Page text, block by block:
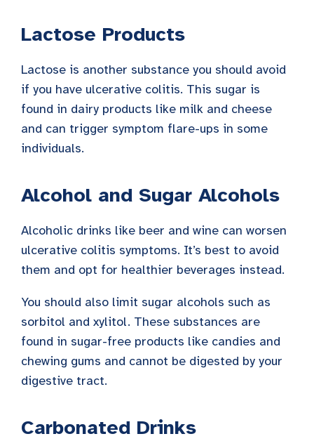
Lactose Products
Lactose is another substance you should avoid
if you have ulcerative colitis. This sugar is
found in dairy products like milk and cheese
and can trigger symptom flare-ups in some
individuals.
Alcohol and Sugar Alcohols
Alcoholic drinks like beer and wine can worsen
ulcerative colitis symptoms. It’s best to avoid
them and opt for healthier beverages instead.
You should also limit sugar alcohols such as
sorbitol and xylitol. These substances are
found in sugar-free products like candies and
chewing gums and cannot be digested by your
digestive tract.
Carbonated Drinks